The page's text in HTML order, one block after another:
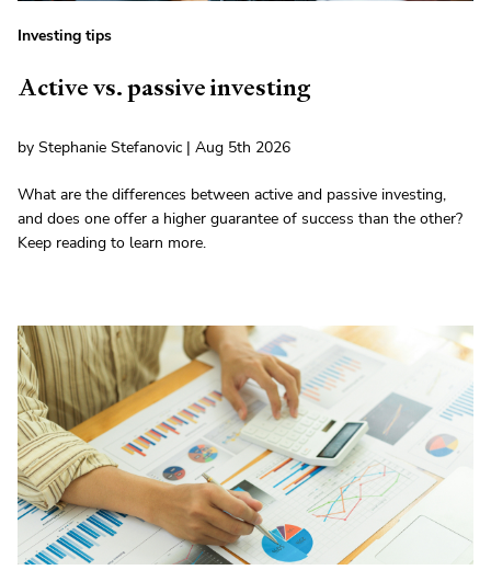
Investing tips
Active vs. passive investing
by Stephanie Stefanovic | Aug 5th 2026
What are the differences between active and passive investing,
and does one offer a higher guarantee of success than the other?
Keep reading to learn more.